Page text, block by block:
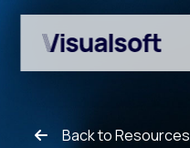
Back to Resources